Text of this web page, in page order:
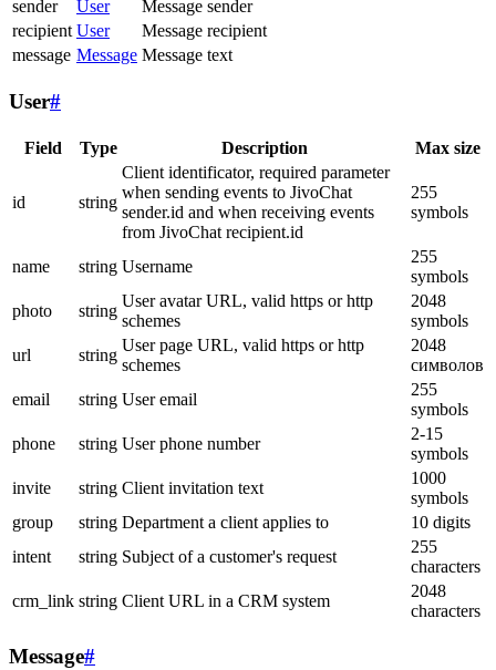
sender User
Message sender
recipient User
Message recipient
message Message Message text
User#
Field Type Description Max size
id string
Client identificator, required parameter
when sending events to JivoChat
sender.id and when receiving events
from JivoChat recipient.id
255
symbols
name string Username
255
symbols
photo
string
User avatar URL, valid https or http
schemes
2048
symbols
url
string
User page URL, valid https or http
schemes
2048
символов
email
string User email
255
symbols
phone
string User phone number
2-15
symbols
invite
string Client invitation text
1000
symbols
group
string Department a client applies to
10 digits
intent
string Subject of a customer's request
255
characters
crm_link string Client URL in a CRM system
2048
characters
Message#